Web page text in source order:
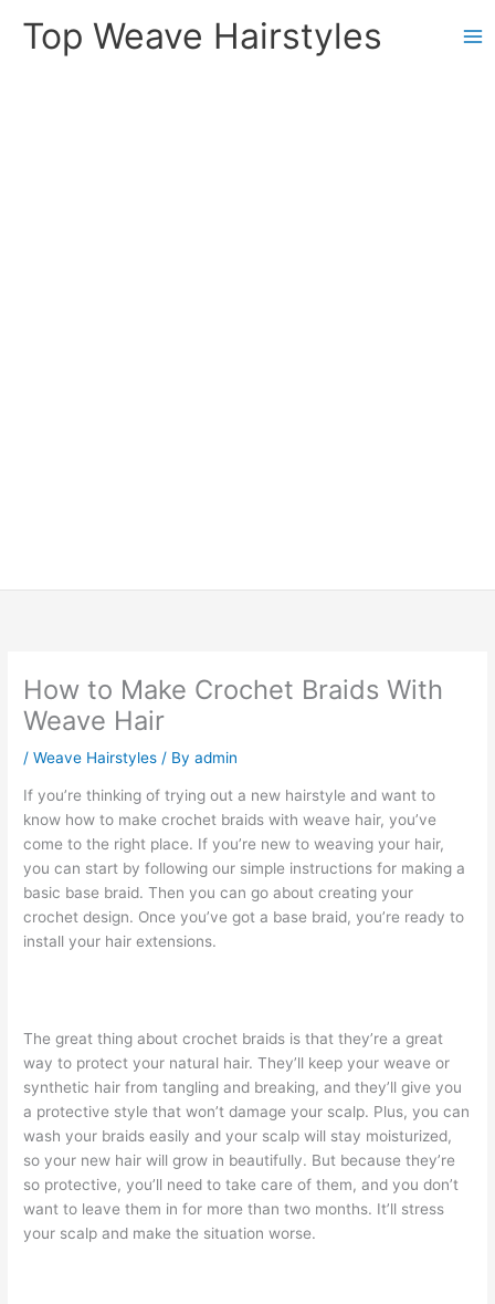
Top Weave Hairstyles
How to Make Crochet Braids With
Weave Hair
/Weave Hairstyles / Byadmin
If you’re thinking of trying out a new hairstyle and want to
know how to make crochet braids with weave hair, you’ve
come to the right place. If you’re new to weaving your hair,
you can start by following our simple instructions for making a
basic base braid. Then you can go about creating your
crochet design. Once you’ve got a base braid, you’re ready to
install your hair extensions.
The great thing about crochet braids is that they’re a great
way to protect your natural hair. They’ll keep your weave or
synthetic hair from tangling and breaking, and they’ll give you
a protective style that won’t damage your scalp. Plus, you can
wash your braids easily and your scalp will stay moisturized,
so your new hair will grow in beautifully. But because they’re
so protective, you’ll need to take care of them, and you don’t
want to leave them in for more than two months. It’ll stress
your scalp and make the situation worse.